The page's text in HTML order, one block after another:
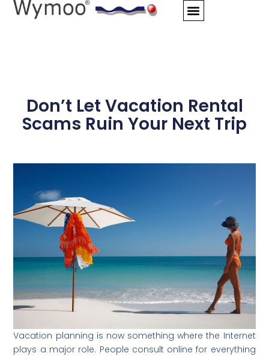
Skip
Don’t Let Vacation Rental
Scams Ruin Your Next Trip
Vacation planning is now something where the Internet
plays a major role. People consult online for everything